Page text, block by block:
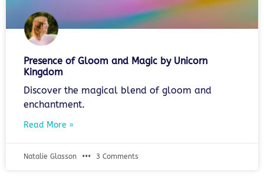
Presence of Gloom and Magic by Unicorn
Kingdom
Discover the magical blend of gloom and
enchantment.
Read More »
Natalie Glasson 3 Comments